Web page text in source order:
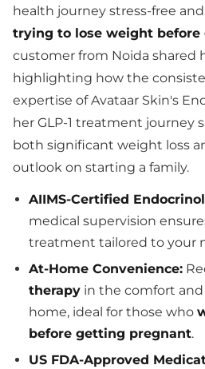
health journey stress-free
trying to lose weight
customer from Noida shared
highlighting how the
expertise of Avataar Skin's
her GLP-1 treatment journey
both significant weight loss
outlook on starting a family.
AIIMS-Certified
medical supervision
treatment tailored to your
At-Home Convenience:
therapy in the comfort and
home, ideal for those who
before getting pregnant.
US FDA-Approved